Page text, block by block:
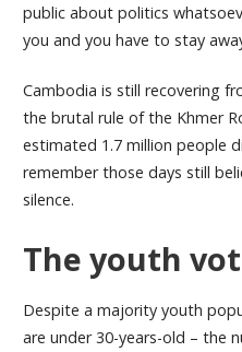
public about politics
you and you have to stay
Cambodia is still recovering
the brutal rule of the Khmer
estimated 1.7 million people
remember those days still
silence.
The youth
Despite a majority youth
are under 30-years-old – the